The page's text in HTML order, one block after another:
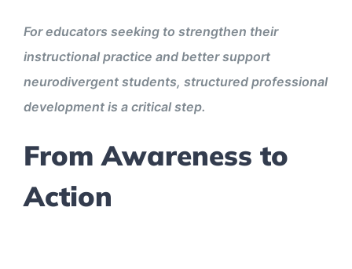
For educators seeking to strengthen their
instructional practice and better support
neurodivergent students, structured professional
development is a critical step.
From Awareness to
Action